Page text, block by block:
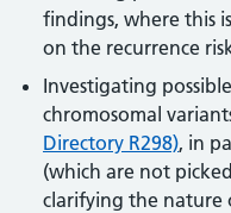
findings, where this
on the recurrence
Investigating
chromosomal
Directory R298), in
(which are not
clarifying the nature